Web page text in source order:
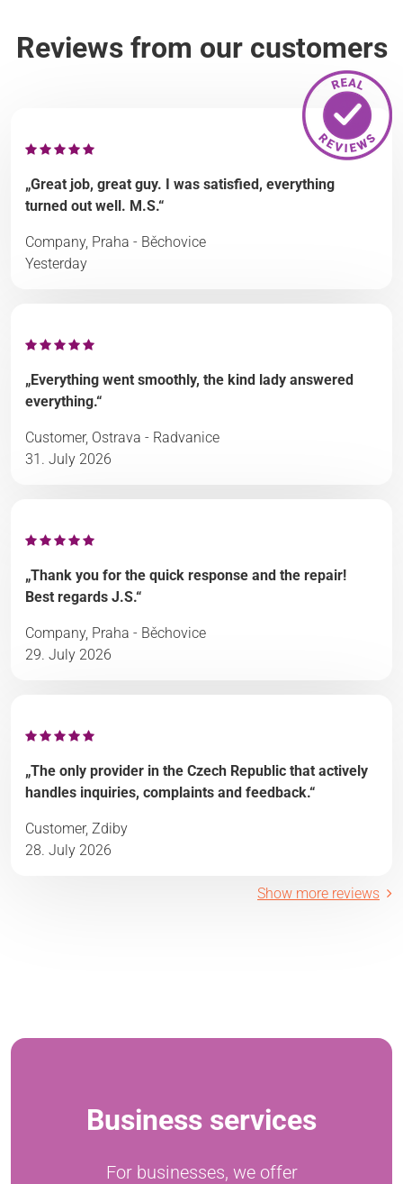
Reviews from our customers
„Great job, great guy. I was satisfied, everything
turned out well. M.S.“
Company, Praha - Běchovice
Yesterday
„Everything went smoothly, the kind lady answered
everything.“
Customer, Ostrava - Radvanice
31. July 2026
„Thank you for the quick response and the repair!
Best regards J.S.“
Company, Praha - Běchovice
29. July 2026
„The only provider in the Czech Republic that actively
handles inquiries, complaints and feedback.“
Customer, Zdiby
28. July 2026
Show more reviews
Business services
For businesses, we offer